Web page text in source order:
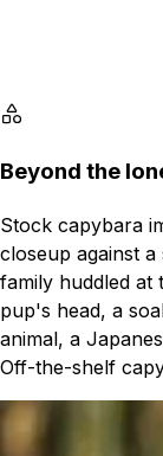
Beyond the
Stock capybara
closeup against
family huddled at
pup's head, a
animal, a
Off-the-shelf